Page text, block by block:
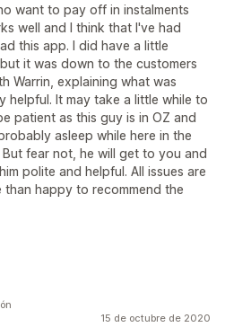
want to pay off in instalments
well and I think that I've had
this app. I did have a little
it was down to the customers
Warrin, explaining what was
helpful. It may take a little while to
patient as this guy is in OZ and
asleep while here in the
fear not, he will get to you and
polite and helpful. All issues are
than happy to recommend the
15 de octubre de 2020